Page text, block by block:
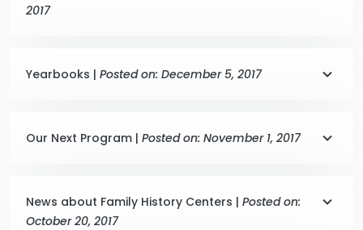
2017
Yearbooks | Posted on: December 5, 2017
Our Next Program | Posted on: November 1, 2017
News about Family History Centers | Posted on:
October 20, 2017